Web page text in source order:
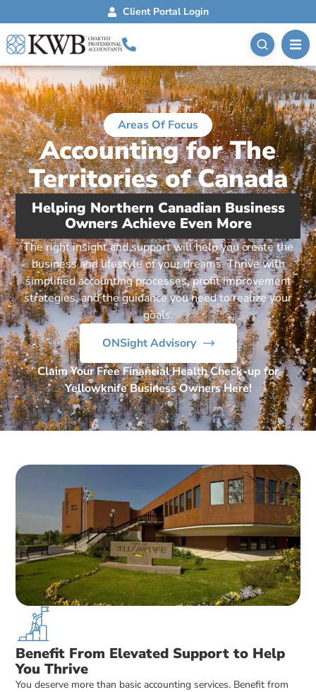
Client Portal Login
Areas Of Focus
Accounting for The
Territories of Canada
Helping Northern Canadian Business
Owners Achieve Even More
The right insight and support will help you create the
business and lifestyle of your dreams. Thrive with
simplified accounting processes, profit improvement
strategies, and the guidance you need to realize your
goals.
ONSight Advisory
Claim Your Free Financial Health Check-up for
Yellowknife Business Owners Here!
Benefit From Elevated Support to Help
You Thrive
You deserve more than basic accounting services. Benefit from